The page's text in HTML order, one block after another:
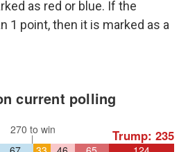
as red or blue. If the
1 point, then it is marked as a